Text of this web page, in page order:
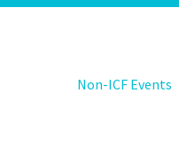
Non-ICF Events